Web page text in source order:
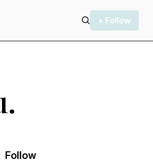
+ Follow
Follow